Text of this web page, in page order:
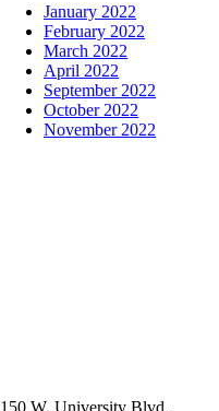
January 2022
February 2022
March 2022
April 2022
September 2022
October 2022
November 2022
150 W. University Blvd.